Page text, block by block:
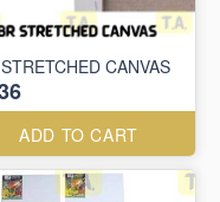
CANVAS
ADD TO CART